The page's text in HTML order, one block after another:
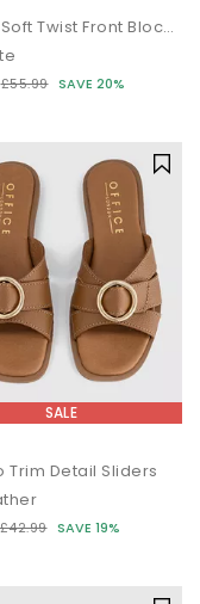
Hallow Soft Twist Front Block Heels
£55.99 SAVE 20%
SALE
Trim Detail Sliders
£42.99 SAVE 19%